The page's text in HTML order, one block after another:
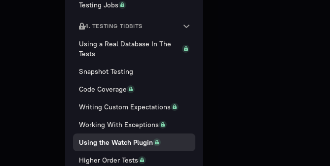
Testing Jobs
4. TESTING TIDBITS
Using a Real Database In The
Tests
Snapshot Testing
Code Coverage
Writing Custom Expectations
Working With Exceptions
Using the Watch Plugin
Higher Order Tests